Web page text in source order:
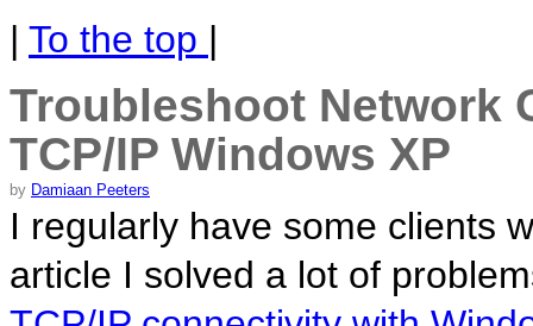
| To the top |
Troubleshoot Network
TCP/IP Windows XP
by Damiaan Peeters
I regularly have some clients
article I solved a lot of